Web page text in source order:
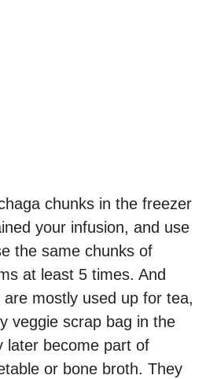
chunks in the freezer
your infusion, and use
the same chunks of
at least 5 times. And
mostly used up for tea,
veggie scrap bag in the
later become part of
or bone broth. They